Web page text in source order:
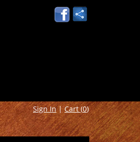
Sign In|Cart (0)